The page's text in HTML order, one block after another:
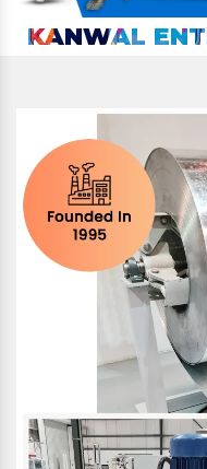
KANWAL